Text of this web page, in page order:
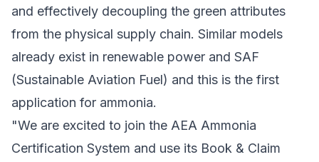
and effectively decoupling the green attributes
from the physical supply chain. Similar models
already exist in renewable power and SAF
(Sustainable Aviation Fuel) and this is the first
application for ammonia.
"We are excited to join the AEA Ammonia
Certification System and use its Book & Claim